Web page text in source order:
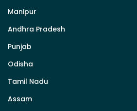
Manipur
Andhra Pradesh
Punjab
Odisha
Tamil Nadu
Assam